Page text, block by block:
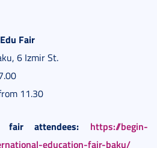
Fair
6 Izmir St.
11.30
attendees:
https://begin-
education-fair-baku/